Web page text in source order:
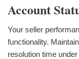
Account
Your seller
functionality.
resolution time